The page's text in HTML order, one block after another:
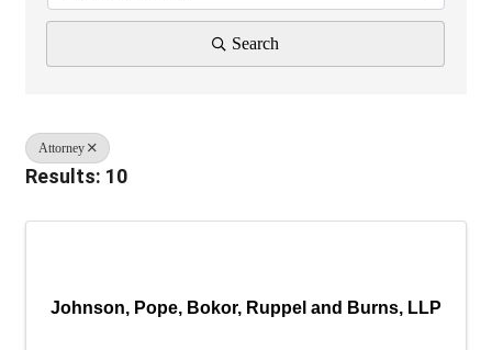
Search
Attorney
Results: 10
Johnson, Pope, Bokor, Ruppel and Burns, LLP